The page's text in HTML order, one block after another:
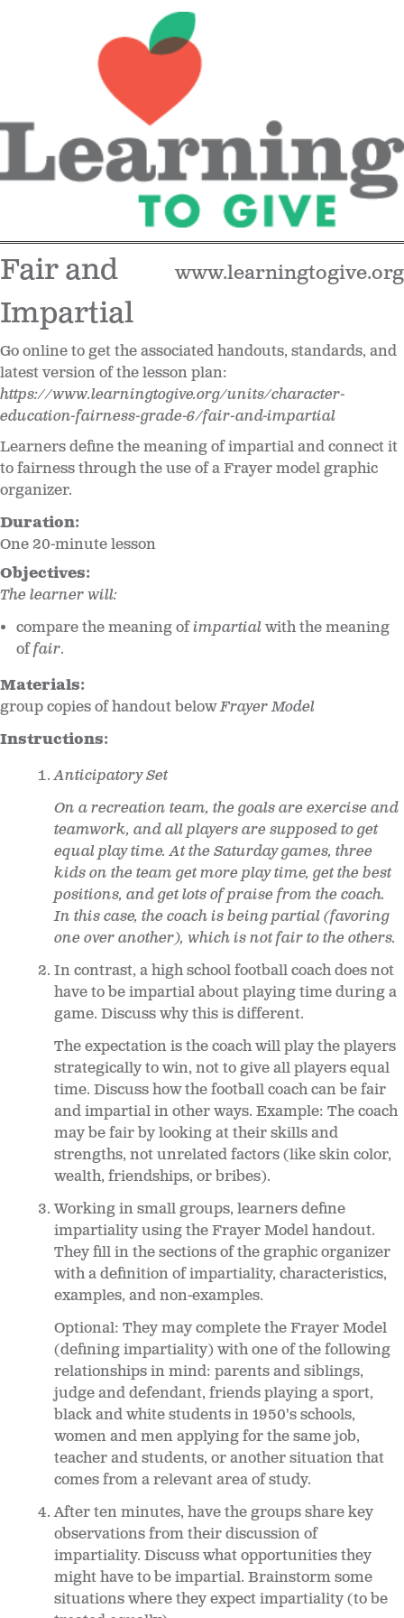
www.learningtogive.org
Fair and
Impartial
Go online to get the associated handouts, standards, and
latest version of the lesson plan:
https://www.learningtogive.org/units/character-
education-fairness-grade-6/fair-and-impartial
Learners define the meaning of impartial and connect it
to fairness through the use of a Frayer model graphic
organizer.
Duration:
One 20-minute lesson
Objectives:
The learner will:
compare the meaning ofimpartialwith the meaning
offair.
Materials:
group copies of handout belowFrayer Model
Instructions:
Anticipatory Set
On a recreation team, the goals are exercise and
teamwork, and all players are supposed to get
equal play time. At the Saturday games, three
kids on the team get more play time, get the best
positions, and get lots of praise from the coach.
In this case, the coach is being partial (favoring
one over another), which is not fair to the others.
In contrast, a high school football coach does not
have to be impartial about playing time during a
game. Discuss why this is different.
The expectation is the coach will play the players
strategically to win, not to give all players equal
time. Discuss how the football coach can be fair
and impartial in other ways. Example: The coach
may be fair by looking at their skills and
strengths, not unrelated factors (like skin color,
wealth, friendships, or bribes).
Working in small groups, learners define
impartiality using the Frayer Model handout.
They fill in the sections of the graphic organizer
with a definition of impartiality, characteristics,
examples, and non-examples.
Optional: They may complete the Frayer Model
(defining impartiality) with one of the following
relationships in mind: parents and siblings,
judge and defendant, friends playing a sport,
black and white students in 1950's schools,
women and men applying for the same job,
teacher and students, or another situation that
comes from a relevant area of study.
After ten minutes, have the groups share key
observations from their discussion of
impartiality. Discuss what opportunities they
might have to be impartial. Brainstorm some
situations where they expect impartiality (to be